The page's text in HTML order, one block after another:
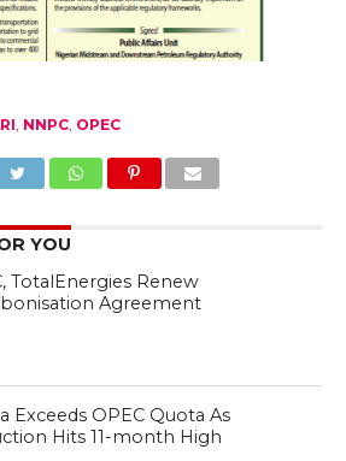
NNPC, OPEC
YOU
TotalEnergies Renew
Agreement
Exceeds OPEC Quota As
Hits 11-month High